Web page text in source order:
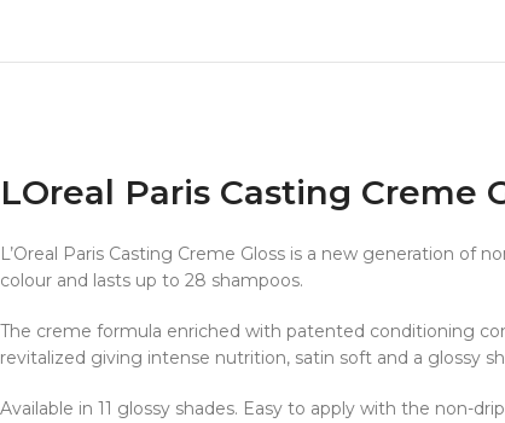
LOreal Paris Casting Creme
L’Oreal Paris Casting Creme Gloss is a new generation
colour and lasts up to 28 shampoos.
The creme formula enriched with patented conditioning
revitalized giving intense nutrition, satin soft and a glossy
Available in 11 glossy shades. Easy to apply with the non-